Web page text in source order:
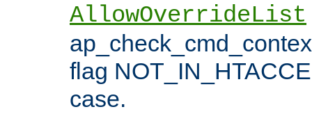
AllowOverrideList
flag
case.